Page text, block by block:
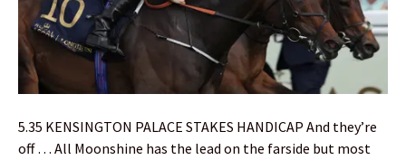
5.35 KENSINGTON PALACE STAKES HANDICAP And they’re
off … All Moonshine has the lead on the farside but most